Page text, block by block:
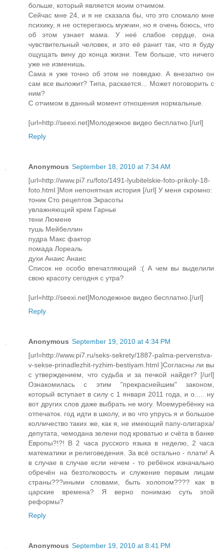
больше, который является моим отчимом.
Сейчас мне 24, и я не сказала бы, что это сломало мне
психику, я не остерегаюсь мужчин, но я очень боюсь, что
об этом узнает мама. У неё слабое сердце, она
чувствительный человек, и это её ранит так, что я буду
ощущать вину до конца жизни. Тем больше, что ничего
уже не изменишь.
Сама я уже точно об этом не поведаю. А внезапно он
сам все выложит? Типа, раскается... Может поговорить с
ним?
С отчимом в данный момент отношения нормальные.
[url=http://seexi.net]Молодежное видео бесплатно.[/url]
Reply
Anonymous September 18, 2010 at 7:34 AM
[url=http://www.pi7.ru/foto/1491-lyubitelskie-foto-prikoly-18-
foto.html ]Моя непонятная история [/url] У меня скромно:
тоник Сто рецептов Зкрасоты
увлажняющий крем Гарнье
тени Люмене
тушь Мейбеллин
пудра Макс фактор
помада Лореаль
духи Анаис Анаис
Список не особо впечатляющий :( А чем вы выделили
свою красоту сегодня с утра?
[url=http://seexi.net]Молодежное видео бесплатно.[/url]
Reply
Anonymous September 19, 2010 at 4:34 PM
[url=http://www.pi7.ru/seks-sekrety/1887-palma-pervenstva-
v-sekse-prinadlezhit-ryzhim-bestiyam.html ]Согласны ли вы
с утверждением, что судьба и за печкой найдет? [/url]
Ознакомилась с этим "прекраснейшим" законом,
который вступает в силу с 1 января 2011 года, и о..... ну
вот других слов даже выбрать не могу. Моемуребёнку на
отпечаток. год идти в школу, и во что упрусь я и большое
колличество таких же, как я, не имеющий папу-олигарха/
депутата, чемодана зелени под кроватью и счёта в банке
Европы?!?! В 2 часа русского языка в неделю, 2 часа
математики и религоведения. За всё остально - плати! А
в случае в случае если нечем - то ребёнок изначально
обречён на безтолковость и служение первым лицам
страны???иными словами, быть холопом???? как в
царские времена? Я верно понимаю суть этой
реформы?
Reply
Anonymous September 19, 2010 at 8:41 PM